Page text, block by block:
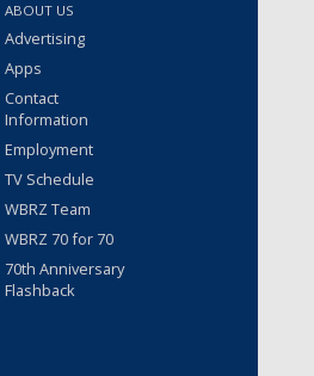
ABOUT US
Advertising
Apps
Contact
Information
Employment
TV Schedule
WBRZ Team
WBRZ 70 for 70
70th Anniversary
Flashback